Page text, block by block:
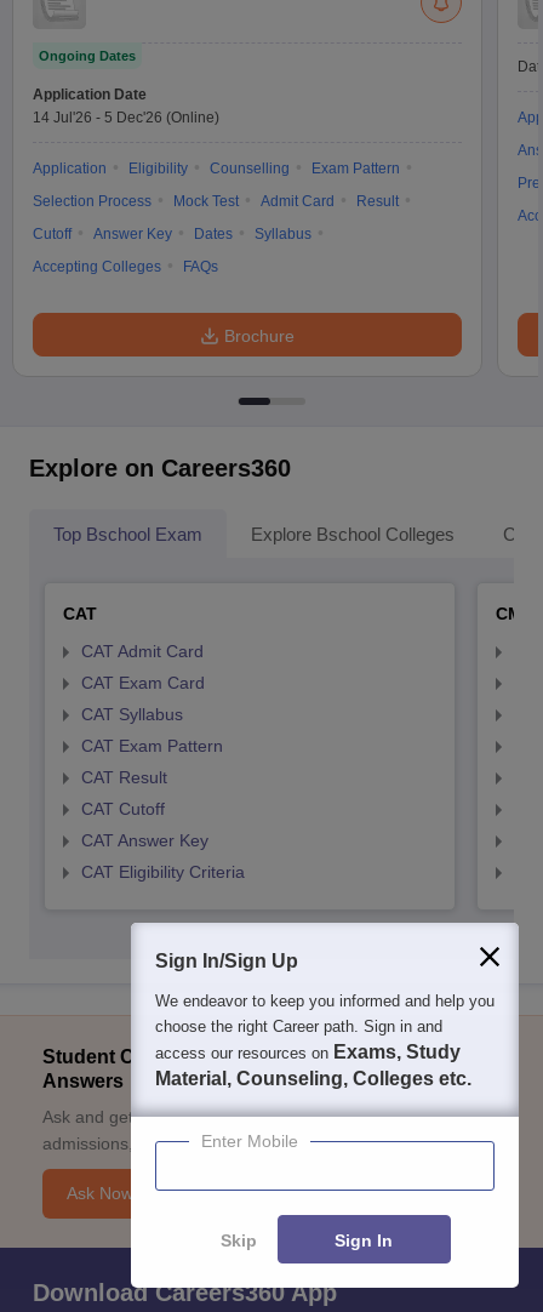
Ongoing Dates
Application Date
14 Jul'26 - 5 Dec'26 (Online)
Application Eligibility Counselling
Exam Pattern
Selection Process
Mock Test Admit Card
Result
Cutoff
Answer Key Dates
Syllabus
Accepting Colleges
FAQs
Brochure
Explore on Careers360
Top Bschool Exam Explore Bschool Colleges
CAT
CAT Admit Card
CAT Exam Card
CAT Syllabus
CAT Exam Pattern
CAT Result
CAT Cutoff
CAT Answer Key
CAT Eligibility Criteria
CMAT
Student Community: Where Questions Find
Answers
Ask and get expert answers on exams, counselling,
admissions, careers, and study options.
Ask Now
Download Careers360 App
Sign In/Sign Up
We endeavor to keep you informed and help you
choose the right Career path. Sign in and
access our resources on Exams, Study
Material, Counseling, Colleges etc.
Enter Mobile
Skip Sign In